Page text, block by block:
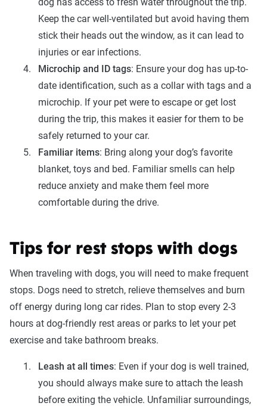
Keep the car well-ventilated but avoid having them
stick their heads out the window, as it can lead to
injuries or ear infections.
Microchip and ID tags: Ensure your dog has up-to-
date identification, such as a collar with tags and a
microchip. If your pet were to escape or get lost
during the trip, this makes it easier for them to be
safely returned to your car.
Familiar items: Bring along your dog’s favorite
blanket, toys and bed. Familiar smells can help
reduce anxiety and make them feel more
comfortable during the drive.
Tips for rest stops with dogs
When traveling with dogs, you will need to make frequent
stops. Dogs need to stretch, relieve themselves and burn
off energy during long car rides. Plan to stop every 2-3
hours at dog-friendly rest areas or parks to let your pet
exercise and take bathroom breaks.
Leash at all times: Even if your dog is well trained,
you should always make sure to attach the leash
before exiting the vehicle. Unfamiliar surroundings,